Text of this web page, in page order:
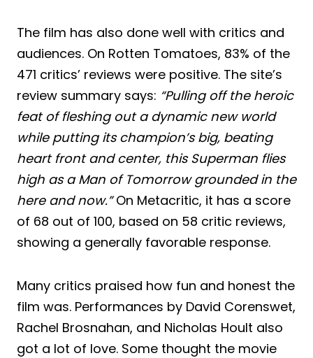
The film has also done well with critics and
audiences. On Rotten Tomatoes, 83% of the
471 critics’ reviews were positive. The site’s
review summary says: “Pulling off the heroic
feat of fleshing out a dynamic new world
while putting its champion’s big, beating
heart front and center, this Superman flies
high as a Man of Tomorrow grounded in the
here and now.”On Metacritic, it has a score
of 68 out of 100, based on 58 critic reviews,
showing a generally favorable response.
Many critics praised how fun and honest the
film was. Performances by David Corenswet,
Rachel Brosnahan, and Nicholas Hoult also
got a lot of love. Some thought the movie